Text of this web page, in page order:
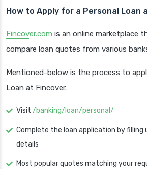
How to Apply for a Personal Loan
Fincover.com is an online marketplace
compare loan quotes from various
Mentioned-below is the process to
Loan at Fincover.
Visit /banking/loan/personal/
Complete the loan application by filling
details
Most popular quotes matching your